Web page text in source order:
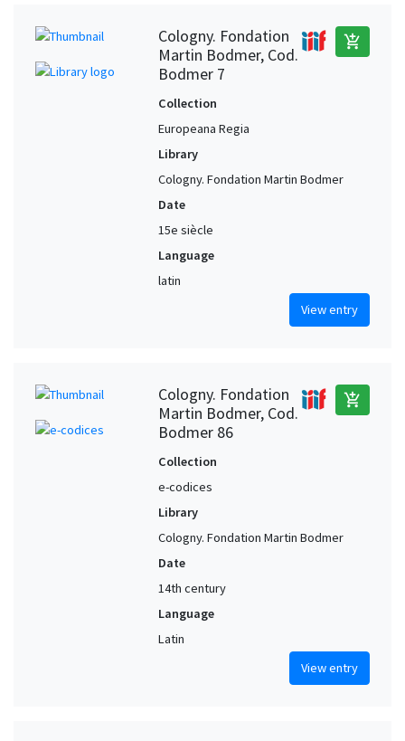
Cologny. Fondation
Martin Bodmer, Cod.
Bodmer 7
add_shopping_cart
Collection
Europeana Regia
Library
Cologny. Fondation Martin Bodmer
Date
15e siècle
Language
latin
View entry
Cologny. Fondation
Martin Bodmer, Cod.
Bodmer 86
add_shopping_cart
Collection
e-codices
Library
Cologny. Fondation Martin Bodmer
Date
14th century
Language
Latin
View entry